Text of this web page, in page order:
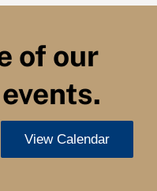
of our
View Calendar